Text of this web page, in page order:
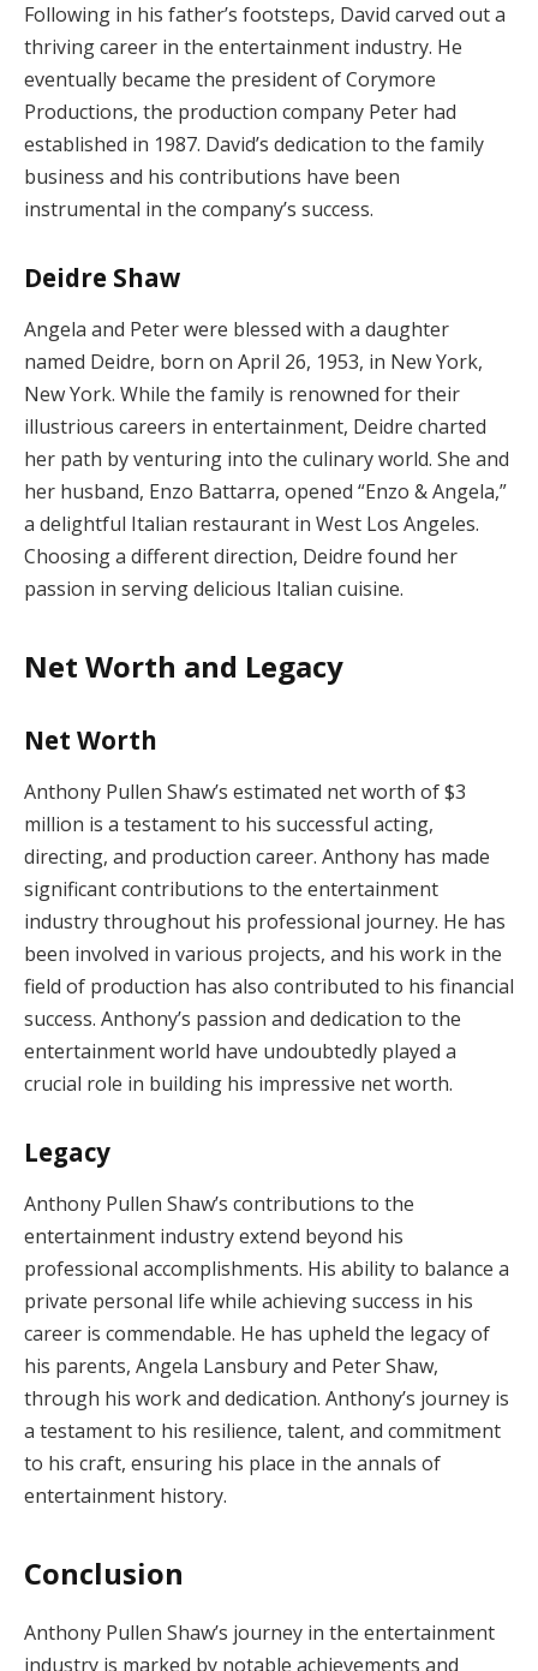
Following in his father’s footsteps, David carved out a
thriving career in the entertainment industry. He
eventually became the president of Corymore
Productions, the production company Peter had
established in 1987. David’s dedication to the family
business and his contributions have been
instrumental in the company’s success.
Deidre Shaw
Angela and Peter were blessed with a daughter
named Deidre, born on April 26, 1953, in New York,
New York. While the family is renowned for their
illustrious careers in entertainment, Deidre charted
her path by venturing into the culinary world. She and
her husband, Enzo Battarra, opened “Enzo & Angela,”
a delightful Italian restaurant in West Los Angeles.
Choosing a different direction, Deidre found her
passion in serving delicious Italian cuisine.
Net Worth and Legacy
Net Worth
Anthony Pullen Shaw’s estimated net worth of $3
million is a testament to his successful acting,
directing, and production career. Anthony has made
significant contributions to the entertainment
industry throughout his professional journey. He has
been involved in various projects, and his work in the
field of production has also contributed to his financial
success. Anthony’s passion and dedication to the
entertainment world have undoubtedly played a
crucial role in building his impressive net worth.
Legacy
Anthony Pullen Shaw’s contributions to the
entertainment industry extend beyond his
professional accomplishments. His ability to balance a
private personal life while achieving success in his
career is commendable. He has upheld the legacy of
his parents, Angela Lansbury and Peter Shaw,
through his work and dedication. Anthony’s journey is
a testament to his resilience, talent, and commitment
to his craft, ensuring his place in the annals of
entertainment history.
Conclusion
Anthony Pullen Shaw’s journey in the entertainment
industry is marked by notable achievements and